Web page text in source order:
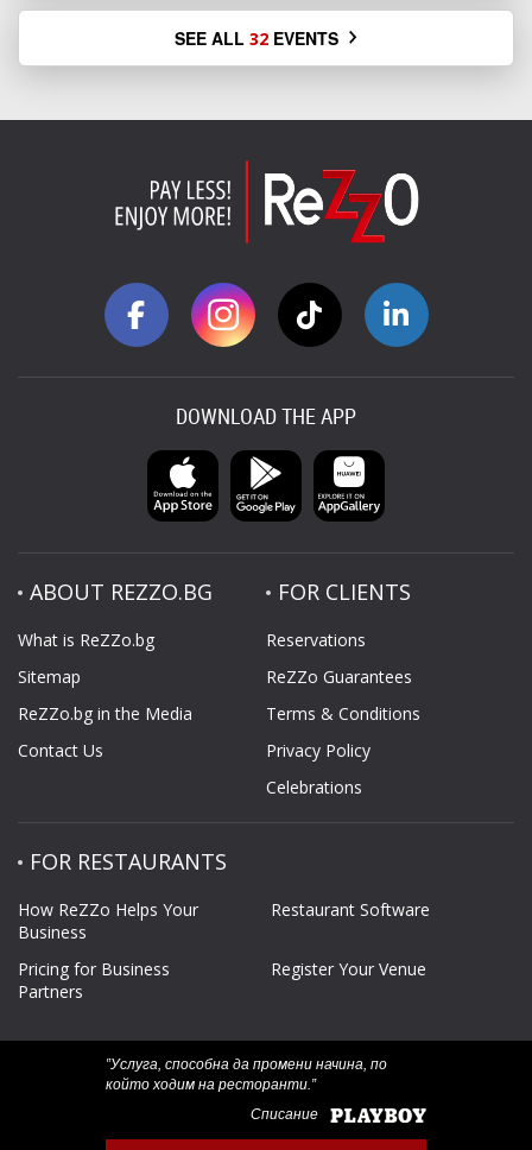
SEE ALL 32 EVENTS
DOWNLOAD THE APP
ABOUT REZZO.BG
What is ReZZo.bg
Sitemap
ReZZo.bg in the Media
Contact Us
FOR CLIENTS
Reservations
ReZZo Guarantees
Terms & Conditions
Privacy Policy
Celebrations
FOR RESTAURANTS
How ReZZo Helps Your
Business
Restaurant Software
Pricing for Business
Partners
Register Your Venue
‟Услуга, способна да промени начина, по
който ходим на ресторанти.”
Списание